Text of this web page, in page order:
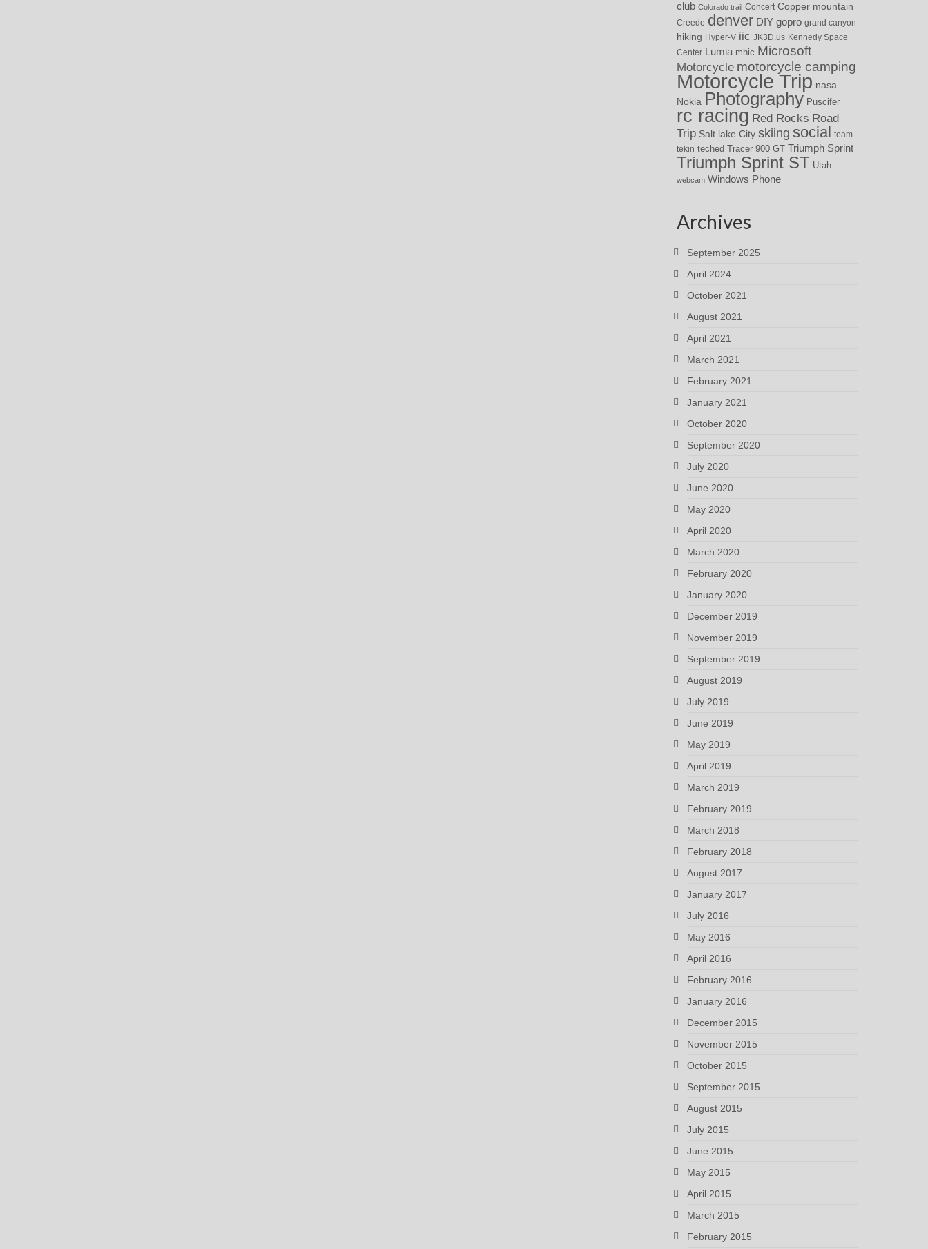
club Colorado trail Concert Copper mountain
Creede denver DIY gopro grand canyon
hiking Hyper-V iic JK3D.us Kennedy Space
Center Lumia mhic Microsoft
Motorcycle motorcycle camping
Motorcycle Trip nasa
Nokia Photography Puscifer
rc racing Red Rocks Road
Trip Salt lake City skiing social
team
tekin teched Tracer 900 GT Triumph Sprint
Triumph Sprint ST Utah
webcam Windows Phone
Archives
September 2025
April 2024
October 2021
August 2021
April 2021
March 2021
February 2021
January 2021
October 2020
September 2020
July 2020
June 2020
May 2020
April 2020
March 2020
February 2020
January 2020
December 2019
November 2019
September 2019
August 2019
July 2019
June 2019
May 2019
April 2019
March 2019
February 2019
March 2018
February 2018
August 2017
January 2017
July 2016
May 2016
April 2016
February 2016
January 2016
December 2015
November 2015
October 2015
September 2015
August 2015
July 2015
June 2015
May 2015
April 2015
March 2015
February 2015